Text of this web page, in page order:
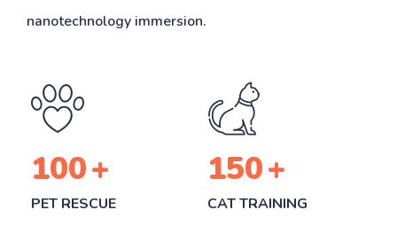
nanotechnology immersion.
100+
PET RESCUE
150+
CAT TRAINING